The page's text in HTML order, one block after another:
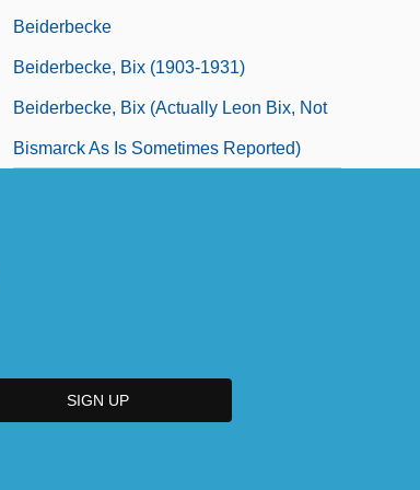
Beiderbecke
Beiderbecke, Bix (1903-1931)
Beiderbecke, Bix (actually Leon Bix, Not
Bismarck As Is Sometimes Reported)